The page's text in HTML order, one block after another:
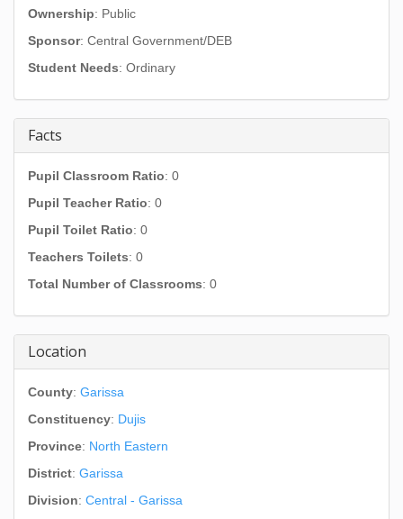
Ownership: Public
Sponsor: Central Government/DEB
Student Needs: Ordinary
Facts
Pupil Classroom Ratio: 0
Pupil Teacher Ratio: 0
Pupil Toilet Ratio: 0
Teachers Toilets: 0
Total Number of Classrooms: 0
Location
County: Garissa
Constituency: Dujis
Province: North Eastern
District: Garissa
Division: Central - Garissa